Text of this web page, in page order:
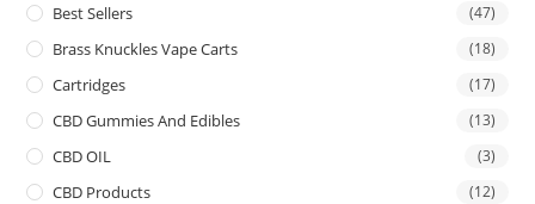
Best Sellers (47)
Brass Knuckles Vape Carts (18)
Cartridges (17)
CBD Gummies And Edibles (13)
CBD OIL (3)
CBD Products (12)